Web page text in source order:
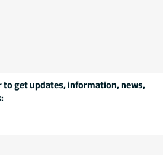
get updates, information, news,